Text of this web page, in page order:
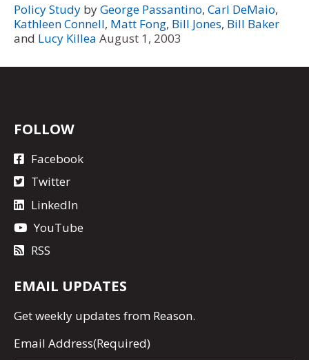
Policy Study byGeorge Passantino, Carl DeMaio,
Kathleen Connell, Matt Fong, Bill Jones, Bill Baker
and Lucy Killea August 1, 2003
FOLLOW
Facebook
Twitter
LinkedIn
YouTube
RSS
EMAIL UPDATES
Getweekly updates from Reason.
Email Address(Required)